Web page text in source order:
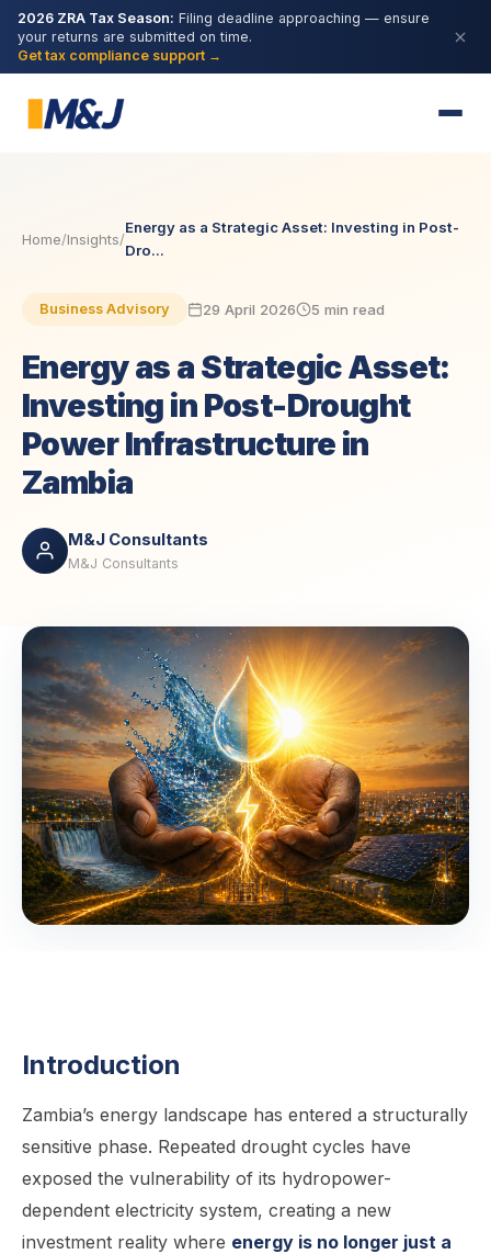
2026 ZRA Tax Season: Filing deadline approaching — ensure
your returns are submitted on time.
Get tax compliance support →
Home/Insights/
Energy as a Strategic Asset: Investing in Post-
Dro...
Business Advisory 29 April 2026 5 min read
Energy as a Strategic Asset:
Investing in Post-Drought
Power Infrastructure in
Zambia
M&J Consultants
M&J Consultants
Introduction
Zambia’s energy landscape has entered a structurally
sensitive phase. Repeated drought cycles have
exposed the vulnerability of its hydropower-
dependent electricity system, creating a new
investment reality where energy is no longer just a